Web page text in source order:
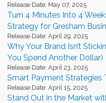
Release Date: May 07, 2025
Turn 4 Minutes Into 4
Strategy for Gresham
Release Date: April 29, 2025
Why Your Brand Isn’t
You Spend Another Dollar)
Release Date: April 23, 2025
Smart Payment Strategies
Release Date: April 15, 2025
Stand Out in the Market